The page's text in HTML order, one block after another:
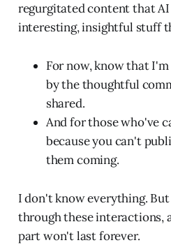
regurgitated content that
interesting, insightful stuff
For now, know that
by the thoughtful
shared.
And for those who've
because you can't
them coming.
I don't know everything.
through these interactions,
part won't last forever.